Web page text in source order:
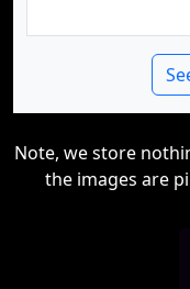
Note, we store
the images are